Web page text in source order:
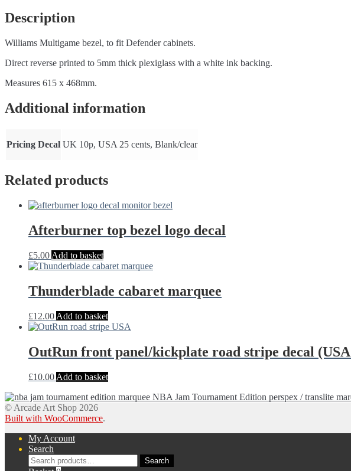
Description
Williams Multigame bezel, to fit Defender cabinets.
Direct reverse printed to 5mm thick plexiglass with a white ink backing.
Measures 615 x 468mm.
Additional information
Pricing Decal UK 10p, USA 25 cents, Blank/clear
Related products
Afterburner top bezel logo decal
£5.00 Add to basket
Thunderblade cabaret marquee
£12.00 Add to basket
OutRun front panel/kickplate road stripe decal
£10.00 Add to basket
NBA Jam Tournament Edition perspex / translite
© Arcade Art Shop 2026
Built with WooCommerce.
My Account
Search
Search
Search